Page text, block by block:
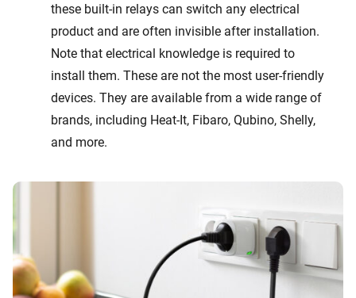
these built-in relays can switch any electrical
product and are often invisible after installation.
Note that electrical knowledge is required to
install them. These are not the most user-friendly
devices. They are available from a wide range of
brands, including Heat-It, Fibaro, Qubino, Shelly,
and more.